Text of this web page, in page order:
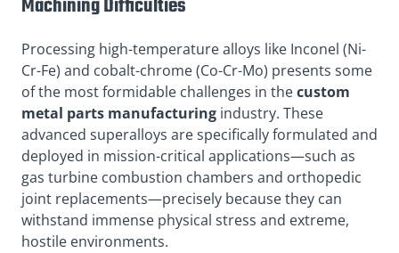
Machining Difficulties
Processing high-temperature alloys like Inconel (Ni-
Cr-Fe) and cobalt-chrome (Co-Cr-Mo) presents some
of the most formidable challenges in thecustom
metal parts manufacturing industry. These
advanced superalloys are specifically formulated and
deployed in mission-critical applications—such as
gas turbine combustion chambers and orthopedic
joint replacements—precisely because they can
withstand immense physical stress and extreme,
hostile environments.